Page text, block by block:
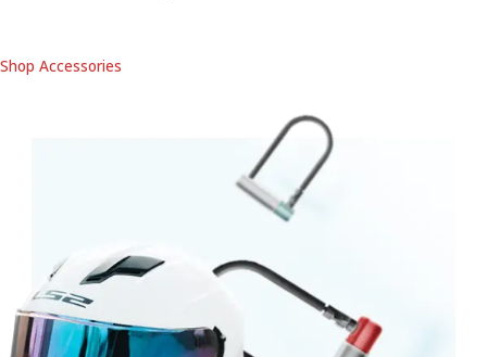
Shop Accessories